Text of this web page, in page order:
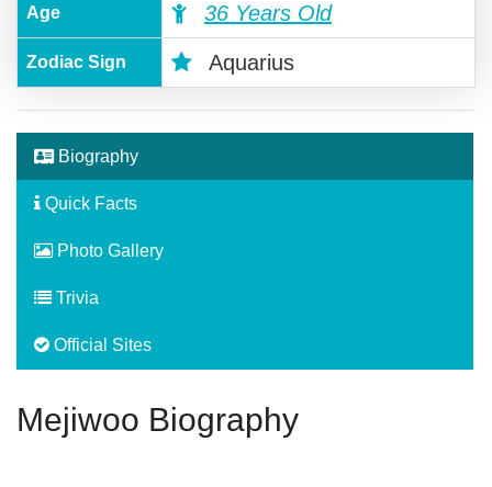
Age 36 Years Old
Zodiac Sign Aquarius
Biography
Quick Facts
Photo Gallery
Trivia
Official Sites
Mejiwoo Biography